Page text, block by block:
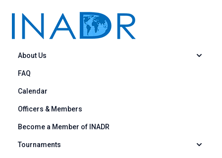
About Us
FAQ
Calendar
Officers & Members
Become a Member of INADR
Tournaments